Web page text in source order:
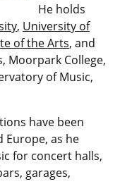
He holds
, University of
of the Arts, and
Moorpark College,
of Music,
have been
Europe, as he
for concert halls,
garages,